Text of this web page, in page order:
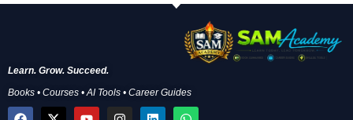
Learn. Grow. Succeed.
Books • Courses • AI Tools • Career Guides
F
X
Y
I
L
W